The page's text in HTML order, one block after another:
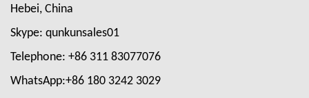
Hebei, China
Skype: qunkunsales01
Telephone: +86 311 83077076
WhatsApp:+86 180 3242 3029